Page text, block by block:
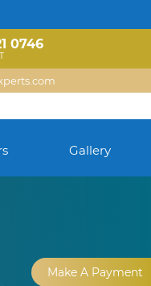
0746
Gallery
Make A Payment